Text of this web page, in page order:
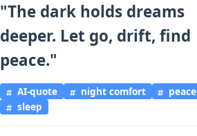
"The dark holds dreams
deeper. Let go, drift, find
peace."
AI-quote night comfort
peace
sleep